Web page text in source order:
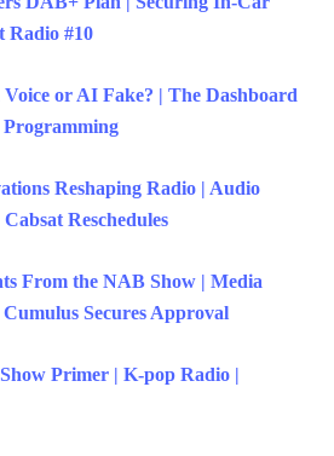
Radio #10
or AI Fake? | The Dashboard
Reshaping Radio | Audio
Reschedules
From the NAB Show | Media
Cumulus Secures Approval
Primer | K-pop Radio |